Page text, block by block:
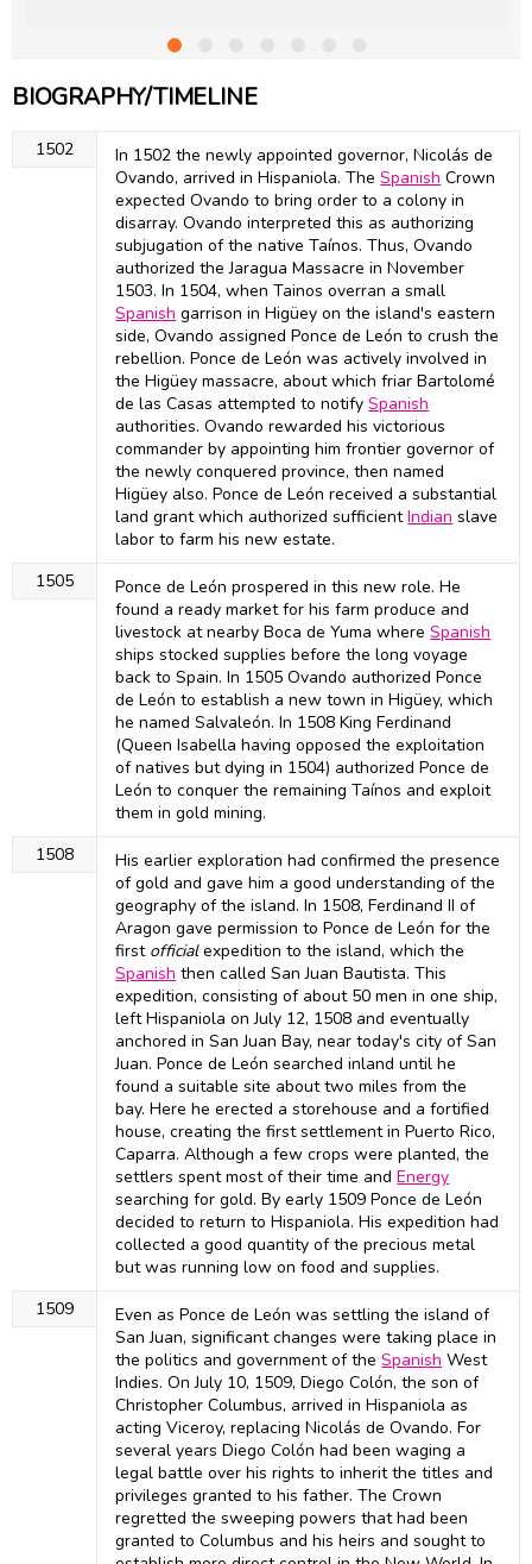
BIOGRAPHY/TIMELINE
1502
In 1502 the newly appointed governor, Nicolás de
Ovando, arrived in Hispaniola. TheSpanish Crown
expected Ovando to bring order to a colony in
disarray. Ovando interpreted this as authorizing
subjugation of the native Taínos. Thus, Ovando
authorized the Jaragua Massacre in November
1503. In 1504, when Tainos overran a small
Spanish garrison in Higüey on the island's eastern
side, Ovando assigned Ponce de León to crush the
rebellion. Ponce de León was actively involved in
the Higüey massacre, about which friar Bartolomé
de las Casas attempted to notifySpanish
authorities. Ovando rewarded his victorious
commander by appointing him frontier governor of
the newly conquered province, then named
Higüey also. Ponce de León received a substantial
land grant which authorized sufficientIndian slave
labor to farm his new estate.
1505
Ponce de León prospered in this new role. He
found a ready market for his farm produce and
livestock at nearby Boca de Yuma whereSpanish
ships stocked supplies before the long voyage
back to Spain. In 1505 Ovando authorized Ponce
de León to establish a new town in Higüey, which
he named Salvaleón. In 1508 King Ferdinand
(Queen Isabella having opposed the exploitation
of natives but dying in 1504) authorized Ponce de
León to conquer the remaining Taínos and exploit
them in gold mining.
1508
His earlier exploration had confirmed the presence
of gold and gave him a good understanding of the
geography of the island. In 1508, Ferdinand II of
Aragon gave permission to Ponce de León for the
first officialexpedition to the island, which the
Spanish then called San Juan Bautista. This
expedition, consisting of about 50 men in one ship,
left Hispaniola on July 12, 1508 and eventually
anchored in San Juan Bay, near today's city of San
Juan. Ponce de León searched inland until he
found a suitable site about two miles from the
bay. Here he erected a storehouse and a fortified
house, creating the first settlement in Puerto Rico,
Caparra. Although a few crops were planted, the
settlers spent most of their time andEnergy
searching for gold. By early 1509 Ponce de León
decided to return to Hispaniola. His expedition had
collected a good quantity of the precious metal
but was running low on food and supplies.
1509
Even as Ponce de León was settling the island of
San Juan, significant changes were taking place in
the politics and government of theSpanish West
Indies. On July 10, 1509, Diego Colón, the son of
Christopher Columbus, arrived in Hispaniola as
acting Viceroy, replacing Nicolás de Ovando. For
several years Diego Colón had been waging a
legal battle over his rights to inherit the titles and
privileges granted to his father. The Crown
regretted the sweeping powers that had been
granted to Columbus and his heirs and sought to